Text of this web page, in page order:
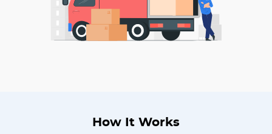
How It Works